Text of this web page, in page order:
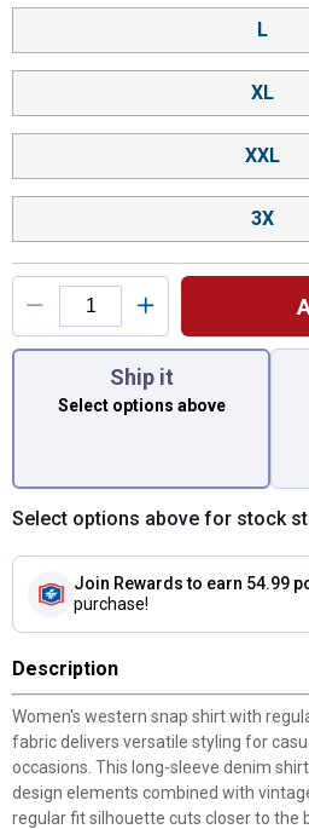
L
XL
XXL
3X
You have
Ship it
Select options above
Select options above for stock
Join Rewards to earn 54.99
purchase!
Description
Women's western snap shirt with
fabric delivers versatile styling for
occasions. This long-sleeve denim
design elements combined with
regular fit silhouette cuts closer to the